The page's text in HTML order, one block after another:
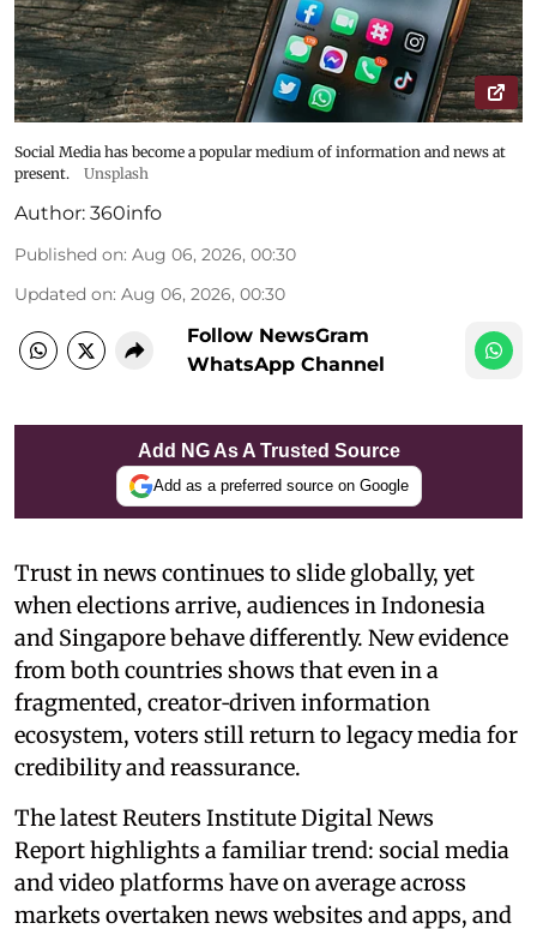
Social Media has become a popular medium of information and news at
present.
Unsplash
Author: 360info
Published on: Aug 06, 2026, 00:30
Updated on: Aug 06, 2026, 00:30
Follow NewsGram
WhatsApp Channel
Add NG As A Trusted Source
Add as a preferred source on Google
Trust in news continues to slide globally, yet
when elections arrive, audiences in Indonesia
and Singapore behave differently. New evidence
from both countries shows that even in a
fragmented, creator‑driven information
ecosystem, voters still return to legacy media for
credibility and reassurance.
The latest Reuters Institute Digital News
Report highlights a familiar trend: social media
and video platforms have on average across
markets overtaken news websites and apps, and